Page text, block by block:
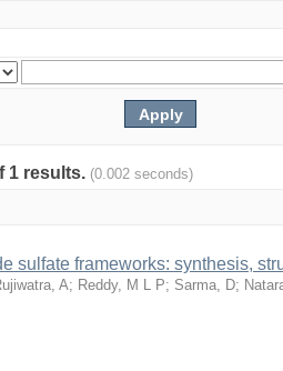
1 results. (0.002 seconds)
sulfate frameworks: synthesis,
A; Reddy, M L P; Sarma, D;